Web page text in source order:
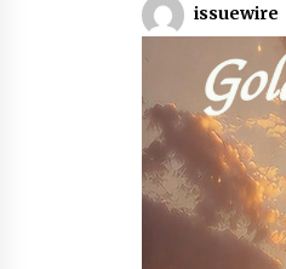
issuewire